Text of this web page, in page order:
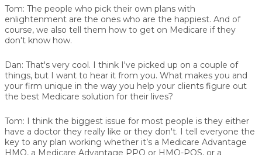
Tom: The people who pick their own plans with
enlightenment are the ones who are the happiest. And of
course, we also tell them how to get on Medicare if they
don't know how.
Dan: That's very cool. I think I've picked up on a couple of
things, but I want to hear it from you. What makes you and
your firm unique in the way you help your clients figure out
the best Medicare solution for their lives?
Tom: I think the biggest issue for most people is they either
have a doctor they really like or they don't. I tell everyone the
key to any plan working whether it’s a Medicare Advantage
HMO, a Medicare Advantage PPO or HMO-POS, or a